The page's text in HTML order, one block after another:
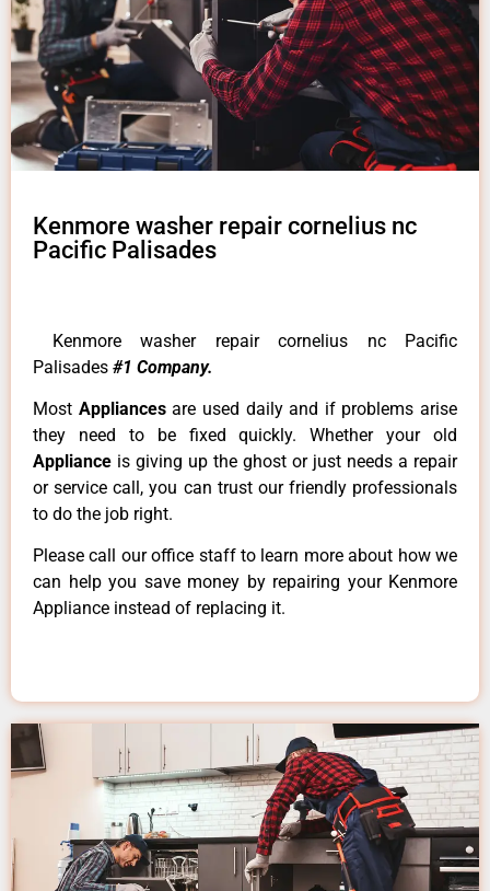
Kenmore washer repair cornelius nc
Pacific Palisades
Kenmore washer repair cornelius nc Pacific
Palisades #1 Company.
Most Appliancesare used daily and if problems arise
they need to be fixed quickly. Whether your old
Appliance is giving up the ghost or just needs a repair
or service call, you can trust our friendly professionals
to do the job right.
Please call our office staff to learn more about how we
can help you save money by repairing your Kenmore
Appliance instead of replacing it.